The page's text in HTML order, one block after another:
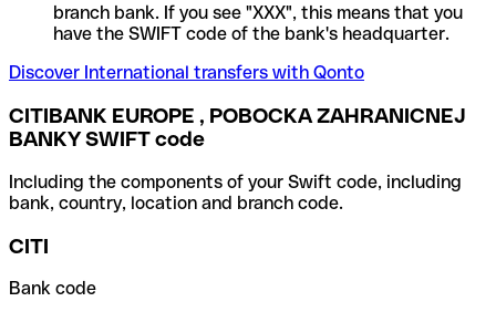
branch bank. If you see "XXX", this means that you
have the SWIFT code of the bank's headquarter.
Discover International transfers with Qonto
CITIBANK EUROPE , POBOCKA ZAHRANICNEJ
BANKY SWIFT code
Including the components of your Swift code, including
bank, country, location and branch code.
CITI
Bank code